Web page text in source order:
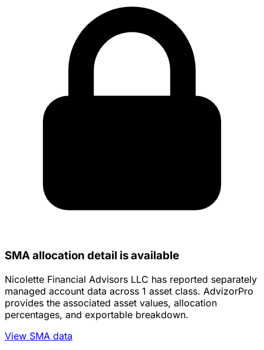
SMA allocation detail is available
Nicolette Financial Advisors LLC has reported separately
managed account data across 1 asset class. AdvizorPro
provides the associated asset values, allocation
percentages, and exportable breakdown.
View SMA data